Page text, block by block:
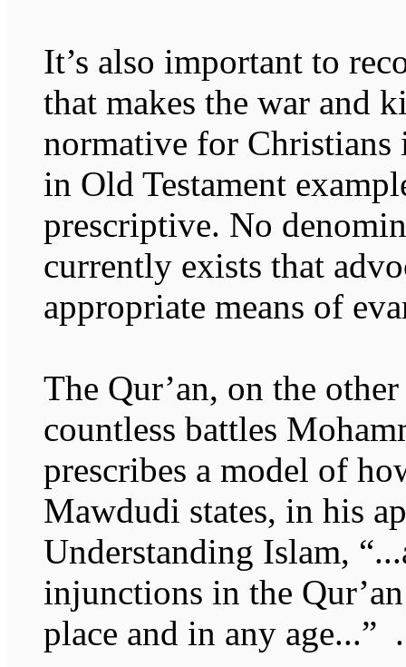
It’s also important to
that makes the war and
normative for
in Old Testament
prescriptive. No
currently exists that
appropriate means of
The Qur’an, on the
countless battles
prescribes a model of
Mawdudi states, in his
Understanding Islam,
injunctions in the
place and in any age...”